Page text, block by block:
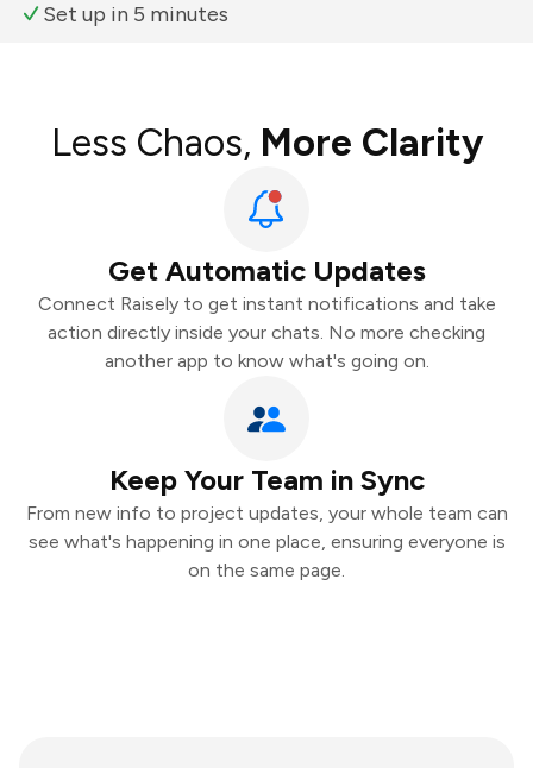
Set up in 5 minutes
Less Chaos, More Clarity
Get Automatic Updates
Connect Raisely to get instant notifications and take
action directly inside your chats. No more checking
another app to know what's going on.
Keep Your Team in Sync
From new info to project updates, your whole team can
see what's happening in one place, ensuring everyone is
on the same page.